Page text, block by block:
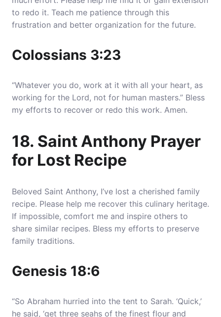
to redo it. Teach me patience through this
frustration and better organization for the future.
Colossians 3:23
“Whatever you do, work at it with all your heart, as
working for the Lord, not for human masters.” Bless
my efforts to recover or redo this work. Amen.
18. Saint Anthony Prayer
for Lost Recipe
Beloved Saint Anthony, I’ve lost a cherished family
recipe. Please help me recover this culinary heritage.
If impossible, comfort me and inspire others to
share similar recipes. Bless my efforts to preserve
family traditions.
Genesis 18:6
“So Abraham hurried into the tent to Sarah. ‘Quick,’
he said, ‘get three seahs of the finest flour and